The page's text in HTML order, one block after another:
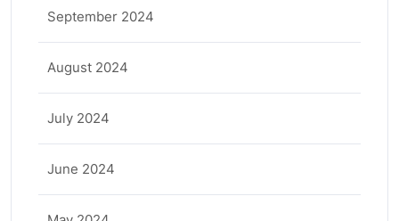
September 2024
August 2024
July 2024
June 2024